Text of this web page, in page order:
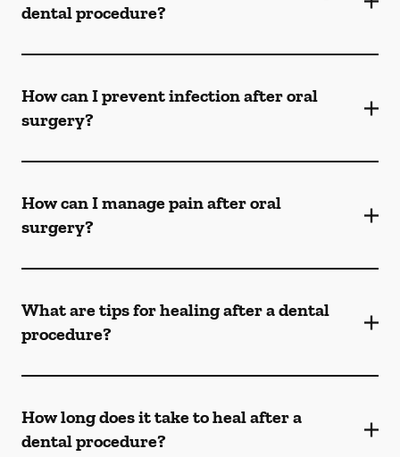
dental procedure?
How can I prevent infection after oral
surgery?
How can I manage pain after oral
surgery?
What are tips for healing after a dental
procedure?
How long does it take to heal after a
dental procedure?